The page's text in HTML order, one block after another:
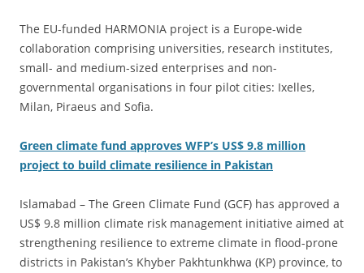
The EU-funded HARMONIA project is a Europe-wide
collaboration comprising universities, research institutes,
small- and medium-sized enterprises and non-
governmental organisations in four pilot cities: Ixelles,
Milan, Piraeus and Sofia.
Green climate fund approves WFP’s US$ 9.8 million
project to build climate resilience in Pakistan
Islamabad – The Green Climate Fund (GCF) has approved a
US$ 9.8 million climate risk management initiative aimed at
strengthening resilience to extreme climate in flood-prone
districts in Pakistan’s Khyber Pakhtunkhwa (KP) province, to